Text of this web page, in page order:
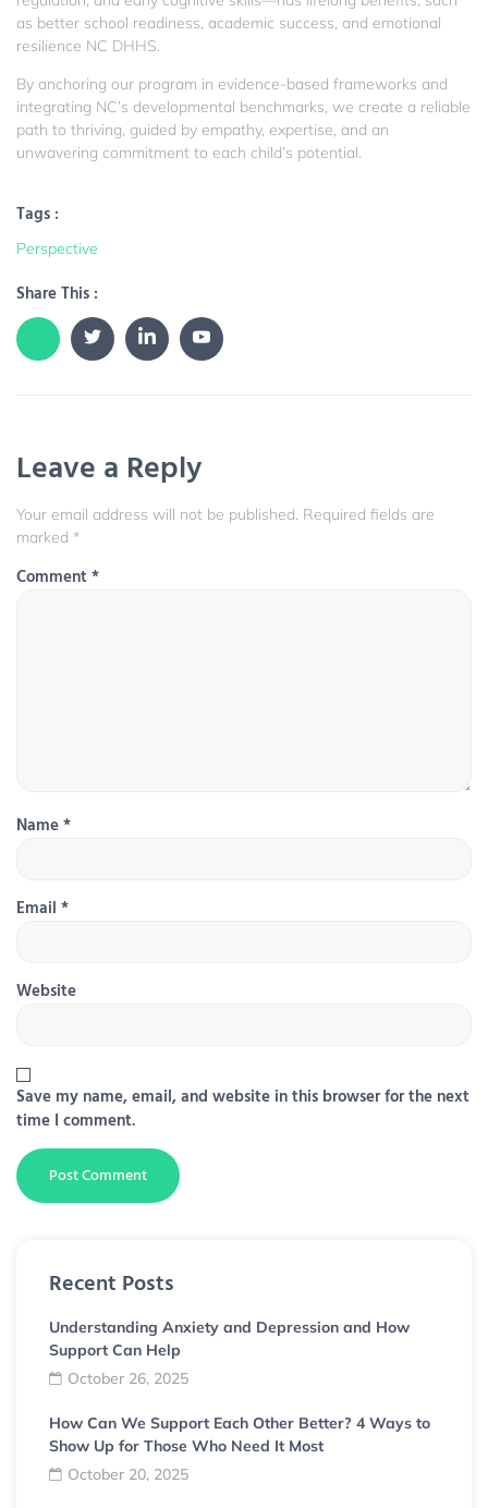
Recent Posts
Understanding Anxiety and Depression and How
Support Can Help
October 26, 2025
How Can We Support Each Other Better? 4 Ways to
Show Up for Those Who Need It Most
October 20, 2025
as better school readiness, academic success, and emotional
resilience NC DHHS.
By anchoring our program in evidence-based frameworks and
integrating NC’s developmental benchmarks, we create a reliable
path to thriving, guided by empathy, expertise, and an
unwavering commitment to each child’s potential.
Tags :
Perspective
Share This :
Leave a Reply
Your email address will not be published. Required fields are
marked *
Comment*
Name*
Email *
Website
Save my name, email, and website in this browser for the next
time I comment.